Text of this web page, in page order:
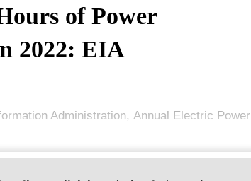
of Power
2022: EIA
Administration, Annual Electric Power